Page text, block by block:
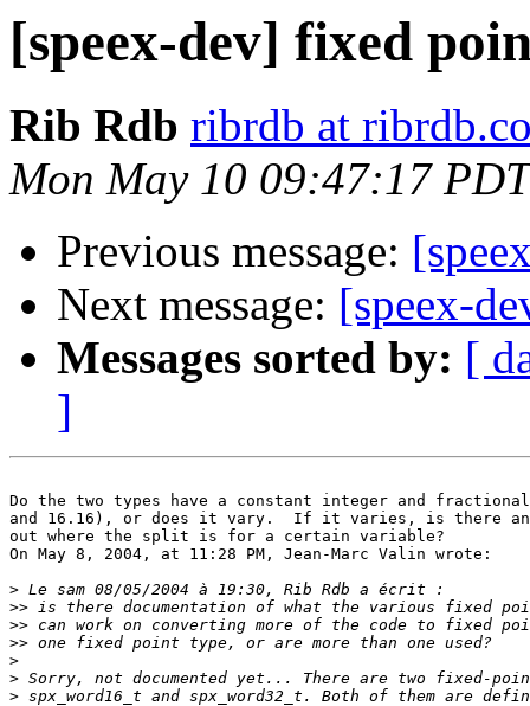
[speex-dev] fixed
Rib Rdb ribrdb at
Mon May 10 09:47:17
Previous message:
Next message: [speex-
Messages sorted by: [
]
Do the two types have a constant integer and
and 16.16), or does it vary.  If it varies, is there
out where the split is for a certain variable?
On May 8, 2004, at 11:28 PM, Jean-Marc Valin wrote:
>
>>
>>
>>
>
>
>